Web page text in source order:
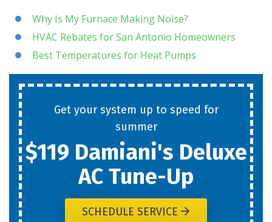
Why Is My Furnace Making Noise?
HVAC Rebates for San Antonio Homeowners
Best Temperatures for Heat Pumps
Get your system up to speed for
summer
$119 Damiani's Deluxe
AC Tune-Up
SCHEDULE SERVICE